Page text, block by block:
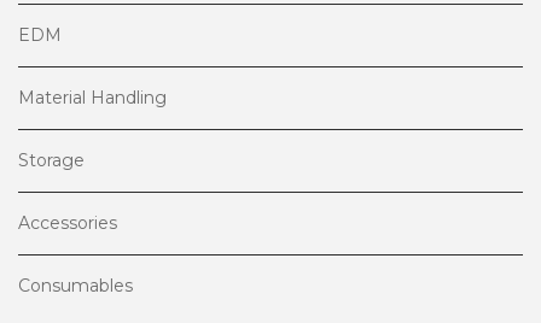
EDM
Material Handling
Storage
Accessories
Consumables